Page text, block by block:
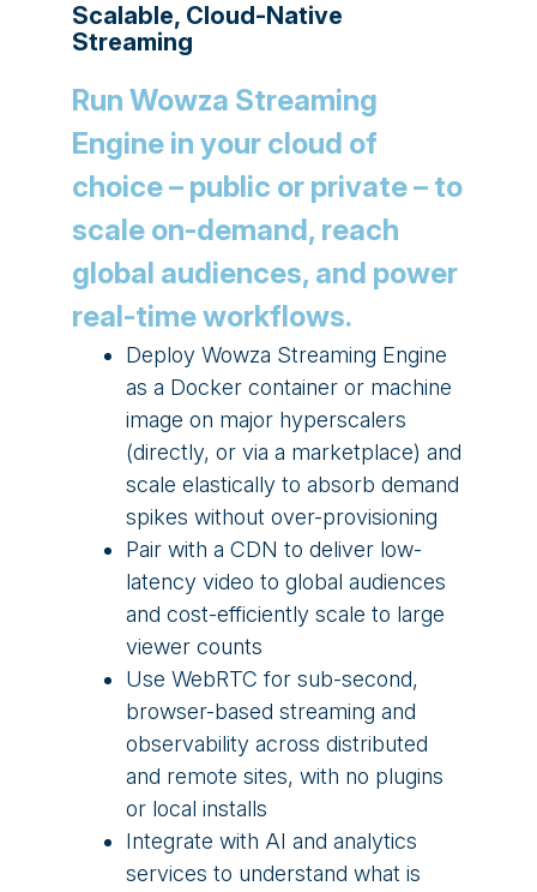
Scalable, Cloud-Native
Streaming
Run Wowza Streaming
Engine in your cloud of
choice – public or private – to
scale on-demand, reach
global audiences, and power
real-time workflows.
Deploy Wowza Streaming Engine
as a Docker container or machine
image on major hyperscalers
(directly, or via a marketplace) and
scale elastically to absorb demand
spikes without over-provisioning
Pair with a CDN to deliver low-
latency video to global audiences
and cost-efficiently scale to large
viewer counts
Use WebRTC for sub-second,
browser-based streaming and
observability across distributed
and remote sites, with no plugins
or local installs
Integrate with AI and analytics
services to understand what is